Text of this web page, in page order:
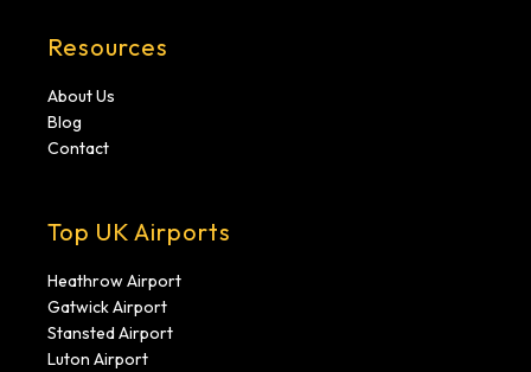
Resources
About Us
Blog
Contact
Top UK Airports
Heathrow Airport
Gatwick Airport
Stansted Airport
Luton Airport